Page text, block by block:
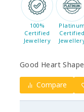
100%
Certified
Jewellery
Platinum
Certified
Good Heart
Compare